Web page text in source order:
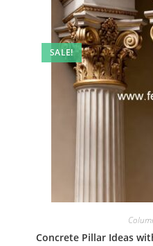
SALE!
Concrete Pillar Ideas